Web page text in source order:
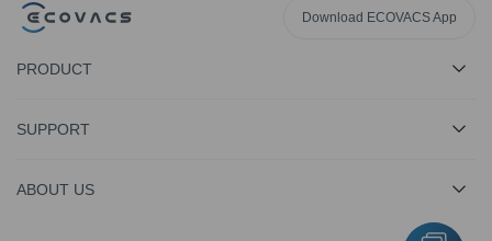
Download ECOVACS App
PRODUCT
SUPPORT
ABOUT US